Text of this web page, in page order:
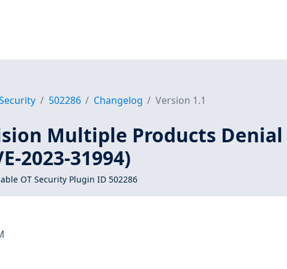
502286 Changelog Version 1.1
Multiple Products
2023-31994)
OT Security Plugin ID 502286